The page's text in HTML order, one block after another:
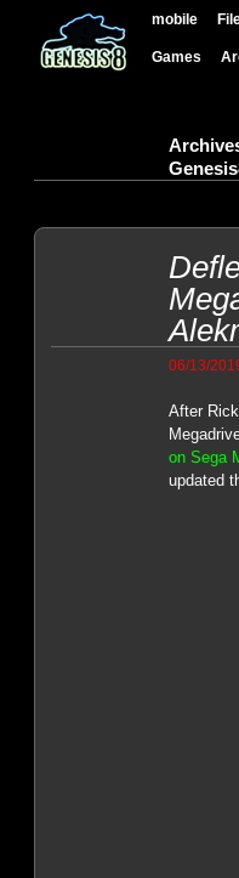
mobile
Games
06/13/
After
on Sega
updated